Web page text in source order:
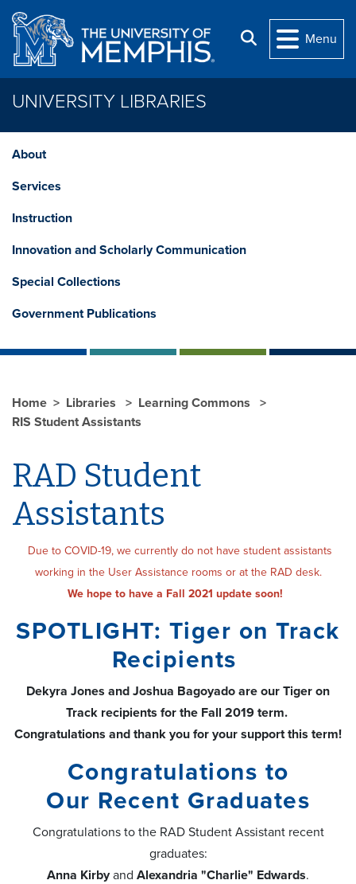
Skip to main content
Search
Menu
UNIVERSITY LIBRARIES
About
Services
Instruction
Innovation and Scholarly Communication
Special Collections
Government Publications
Home Libraries
Learning Commons
RIS Student Assistants
RAD Student
Assistants
Due to COVID-19, we currently do not have student assistants
working in the User Assistance rooms or at the RAD desk.
We hope to have a Fall 2021 update soon!
SPOTLIGHT: Tiger on Track
Recipients
Dekyra Jones and Joshua Bagoyado are our Tiger on
Track recipients for the Fall 2019 term.
Congratulations and thank you for your support this term!
Congratulations to
Our Recent Graduates
Congratulations to the RAD Student Assistant recent
graduates:
Anna Kirbyand Alexandria "Charlie" Edwards.